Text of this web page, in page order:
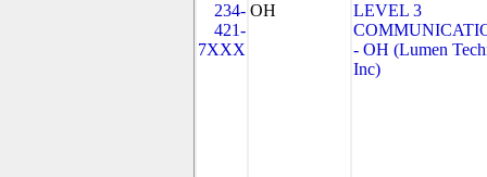
234-
421-
7XXX
OH
LEVEL 3
- OH (Lumen
Inc)